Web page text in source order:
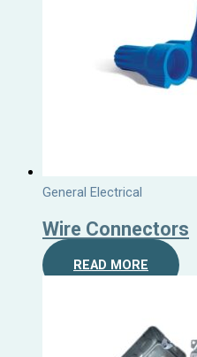
General Electrical
Wire Connectors
READ MORE